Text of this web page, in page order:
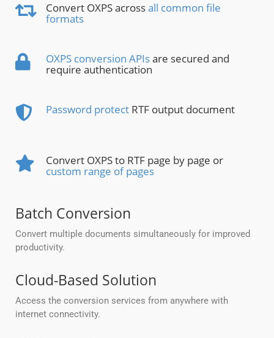
Convert OXPS acrossall common file
formats
OXPS conversion APIsare secured and
require authentication
Password protect RTF output document
Convert OXPS to RTF page by page or
custom range of pages
Batch Conversion
Convert multiple documents simultaneously for improved
productivity.
Cloud-Based Solution
Access the conversion services from anywhere with
internet connectivity.